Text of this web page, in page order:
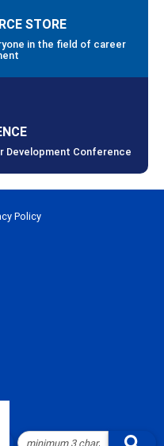
STORE
in the field of career
Development Conference
Policy